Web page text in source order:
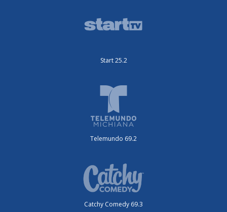
Start 25.2
Telemundo 69.2
Catchy Comedy 69.3